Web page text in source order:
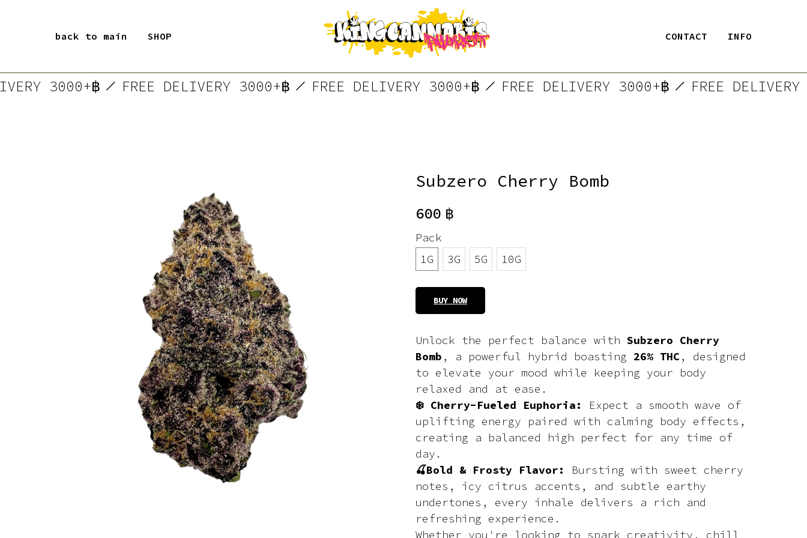
back to main SHOP CONTACT INFO
3000+฿ FREE DELIVERY 3000+฿ FREE DELIVERY 3000+฿ FREE DELIVERY 3000+฿ FREE
Subzero Cherry Bomb
600 ฿
Pack
1G
3G 5G 10G
BUY NOW
Unlock the perfect balance with Subzero Cherry
Bomb , a powerful hybrid boasting 26% THC , designed
to elevate your mood while keeping your body
relaxed and at ease.
❄️ Cherry-Fueled Euphoria:
Expect a smooth wave of
uplifting energy paired with calming body effects,
creating a balanced high perfect for any time of
day.
🍒Bold & Frosty Flavor:
Bursting with sweet cherry
notes, icy citrus accents, and subtle earthy
undertones, every inhale delivers a rich and
refreshing experience.
Whether you're looking to spark creativity, chill